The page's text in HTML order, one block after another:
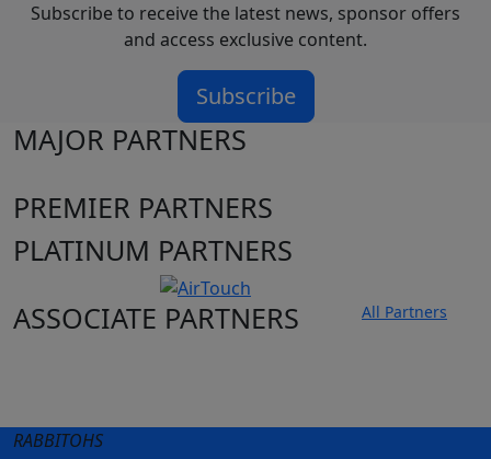
Subscribe to receive the latest news, sponsor offers
and access exclusive content.
Subscribe
MAJOR PARTNERS
PREMIER PARTNERS
PLATINUM PARTNERS
ASSOCIATE PARTNERS
All Partners
RABBITOHS